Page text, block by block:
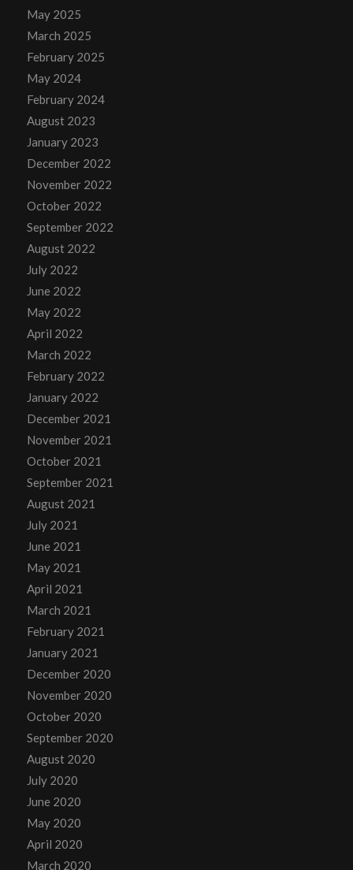
May 2025
March 2025
February 2025
May 2024
February 2024
August 2023
January 2023
December 2022
November 2022
October 2022
September 2022
August 2022
July 2022
June 2022
May 2022
April 2022
March 2022
February 2022
January 2022
December 2021
November 2021
October 2021
September 2021
August 2021
July 2021
June 2021
May 2021
April 2021
March 2021
February 2021
January 2021
December 2020
November 2020
October 2020
September 2020
August 2020
July 2020
June 2020
May 2020
April 2020
March 2020